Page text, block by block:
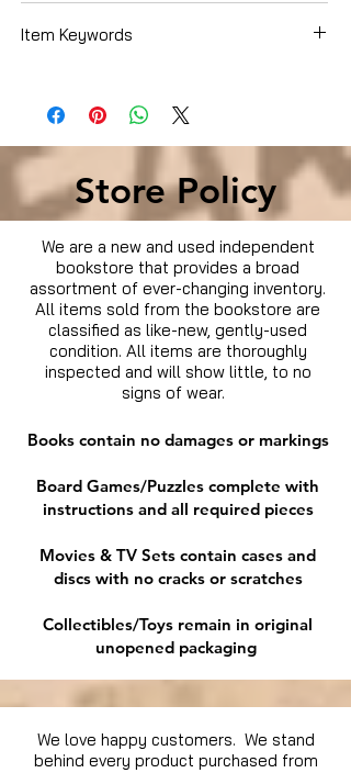
Item Keywords
Store Policy
We are a new and used independent
bookstore that provides a broad
assortment of ever-changing inventory.
All items sold from the bookstore are
classified as like-new, gently-used
condition. All items are thoroughly
inspected and will show little, to no
signs of wear.
Books contain no damages or markings
Board Games/Puzzles complete with
instructions and all required pieces
Movies & TV Sets contain cases and
discs with no cracks or scratches
Collectibles/Toys remain in original
unopened packaging
We love happy customers. We stand
behind every product purchased from